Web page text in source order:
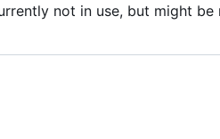
not in use, but might be